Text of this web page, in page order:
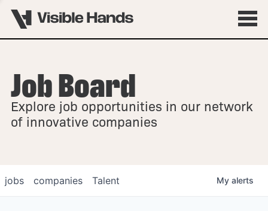
OVERVIEW
FELLOWSHIPS
Job Board
Explore job opportunities in our network
of innovative companies
jobs companies Talent My alerts